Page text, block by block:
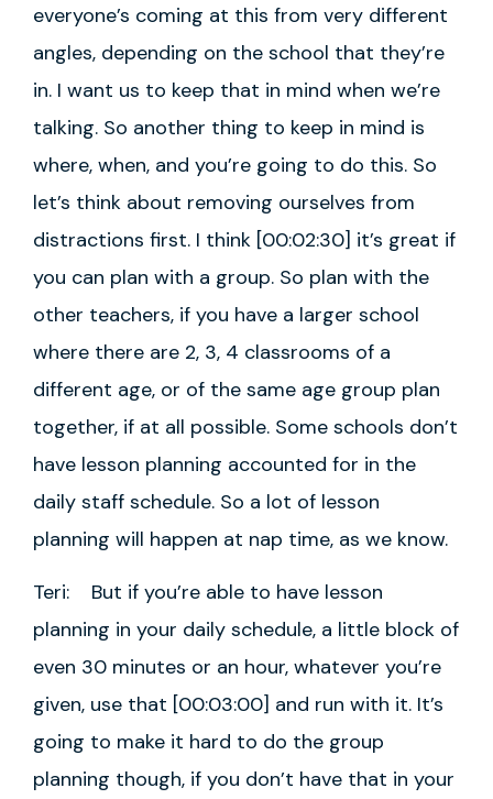
everyone’s coming at this from very different
angles, depending on the school that they’re
in. I want us to keep that in mind when we’re
talking. So another thing to keep in mind is
where, when, and you’re going to do this. So
let’s think about removing ourselves from
distractions first. I think [00:02:30] it’s great if
you can plan with a group. So plan with the
other teachers, if you have a larger school
where there are 2, 3, 4 classrooms of a
different age, or of the same age group plan
together, if at all possible. Some schools don’t
have lesson planning accounted for in the
daily staff schedule. So a lot of lesson
planning will happen at nap time, as we know.
Teri: But if you’re able to have lesson
planning in your daily schedule, a little block of
even 30 minutes or an hour, whatever you’re
given, use that [00:03:00] and run with it. It’s
going to make it hard to do the group
planning though, if you don’t have that in your